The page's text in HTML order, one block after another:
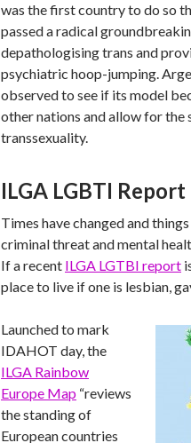
was the first country to do so
passed a radical
depathologising trans and
psychiatric hoop-jumping.
observed to see if its model
other nations and allow for
transsexuality.
ILGA LGBTI Report
Times have changed and
criminal threat and mental
If a recent ILGA LGTBI report
place to live if one is lesbian,
Launched to mark
IDAHOT day, the
ILGA Rainbow
Europe Map “reviews
the standing of
European countries